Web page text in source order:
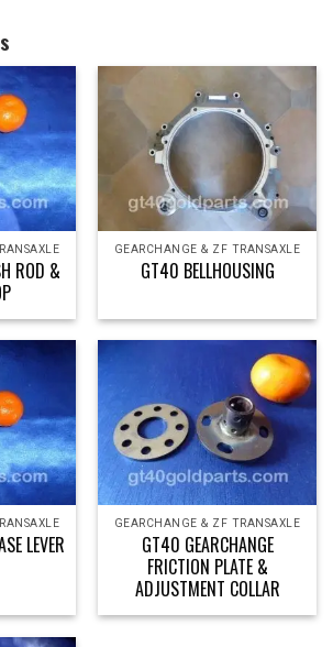
ROD &
GEARCHANGE & ZF TRANSAXLE
GT40 BELLHOUSING
LEVER
GEARCHANGE & ZF TRANSAXLE
GT40 GEARCHANGE
FRICTION PLATE &
ADJUSTMENT COLLAR